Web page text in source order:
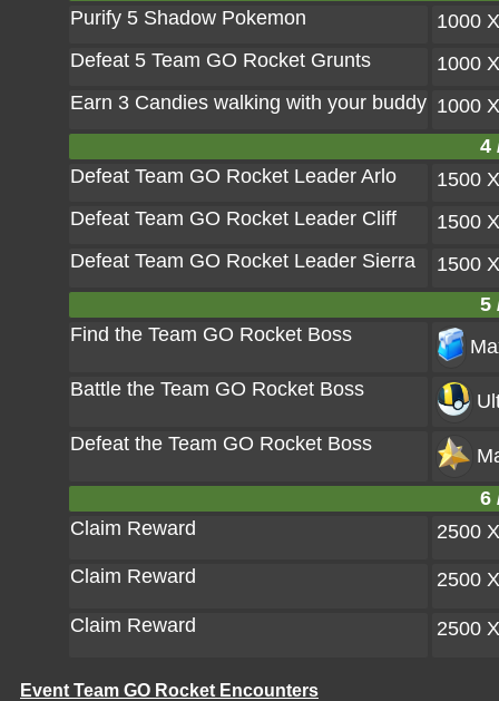
Purify 5 Shadow Pokemon
1000
Defeat 5 Team GO Rocket Grunts
1000
Earn 3 Candies walking with your buddy 1000
4
Defeat Team GO Rocket Leader Arlo
1500
Defeat Team GO Rocket Leader Cliff
1500
Defeat Team GO Rocket Leader Sierra
1500
5
Find the Team GO Rocket Boss
Battle the Team GO Rocket Boss
Defeat the Team GO Rocket Boss
6
Claim Reward
2500
Claim Reward
2500
Claim Reward 2500
Event Team GO Rocket Encounters